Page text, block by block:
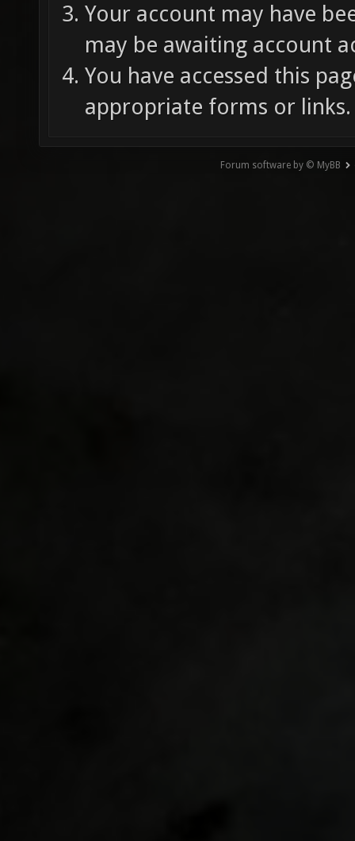
Your account may have
may be awaiting account
You have accessed this
appropriate forms or links.
Forum software by © MyBB